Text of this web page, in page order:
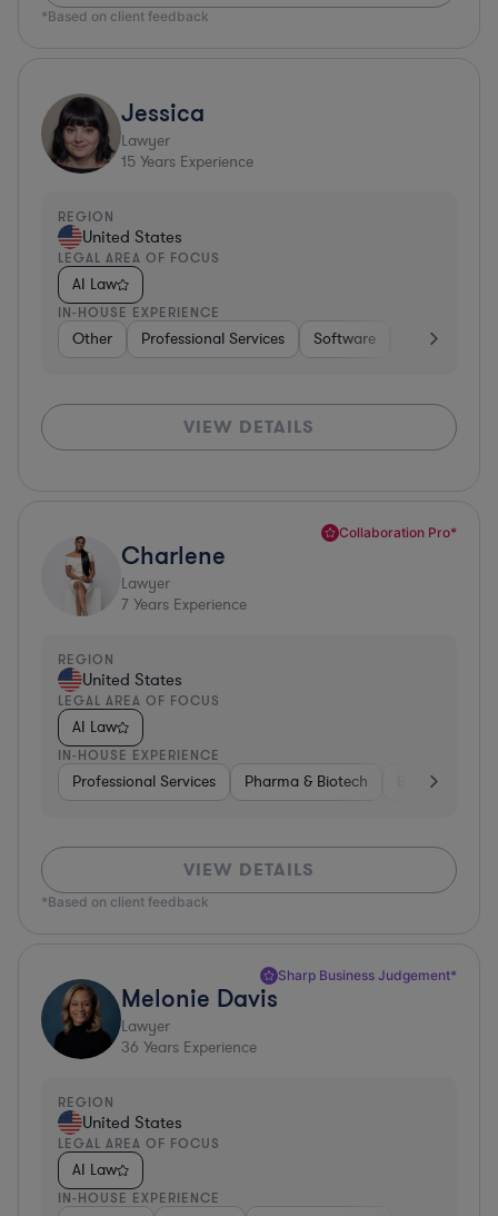
*Based on client feedback
Jessica
Lawyer
15 Years Experience
REGION
United States
LEGAL AREA OF FOCUS
AI Law
IN-HOUSE EXPERIENCE
Other Professional Services Software Telecom
VIEW DETAILS
Collaboration Pro*
Charlene
Lawyer
7 Years Experience
REGION
United States
LEGAL AREA OF FOCUS
AI Law
IN-HOUSE EXPERIENCE
Professional Services Pharma & Biotech Business
VIEW DETAILS
*Based on client feedback
Sharp Business Judgement*
Melonie Davis
Lawyer
36 Years Experience
REGION
United States
LEGAL AREA OF FOCUS
AI Law
IN-HOUSE EXPERIENCE